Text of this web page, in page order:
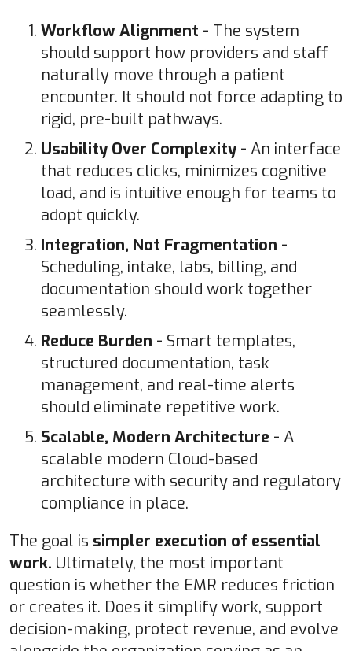
Workflow Alignment - The system
should support how providers and staff
naturally move through a patient
encounter. It should not force adapting to
rigid, pre-built pathways.
Usability Over Complexity - An interface
that reduces clicks, minimizes cognitive
load, and is intuitive enough for teams to
adopt quickly.
Integration, Not Fragmentation -
Scheduling, intake, labs, billing, and
documentation should work together
seamlessly.
Reduce Burden - Smart templates,
structured documentation, task
management, and real-time alerts
should eliminate repetitive work.
Scalable, Modern Architecture - A
scalable modern Cloud-based
architecture with security and regulatory
compliance in place.
The goal is simpler execution of essential
work. Ultimately, the most important
question is whether the EMR reduces friction
or creates it. Does it simplify work, support
decision-making, protect revenue, and evolve